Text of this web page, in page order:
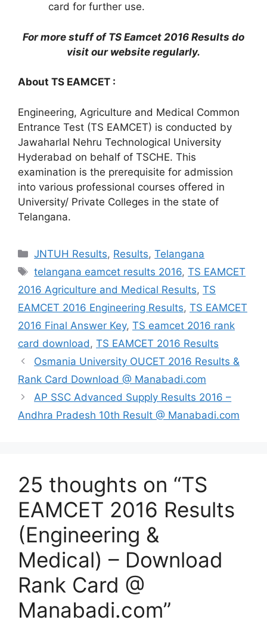
card for further use.
For more stuff of TS Eamcet 2016 Results do
visit our website regularly.
About TS EAMCET :
Engineering, Agriculture and Medical Common
Entrance Test (TS EAMCET) is conducted by
Jawaharlal Nehru Technological University
Hyderabad on behalf of TSCHE. This
examination is the prerequisite for admission
into various professional courses offered in
University/ Private Colleges in the state of
Telangana.
Categories
JNTUH Results, Results,Telangana
Tags
telangana eamcet results 2016,TS EAMCET
2016 Agriculture and Medical Results, TS
EAMCET 2016 Engineering Results, TS EAMCET
2016 Final Answer Key, TS eamcet 2016 rank
card download , TS EAMCET 2016 Results
Osmania University OUCET 2016 Results &
Rank Card Download @ Manabadi.com
AP SSC Advanced Supply Results 2016 –
Andhra Pradesh 10th Result @ Manabadi.com
25 thoughts on “TS
EAMCET 2016 Results
(Engineering &
Medical) – Download
Rank Card @
Manabadi.com”